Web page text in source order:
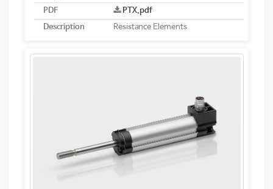
PDF
PTX.pdf
Description
Resistance Elements